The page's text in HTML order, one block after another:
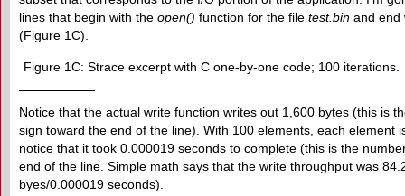
lines that begin with the open() function for the file test.bin and
(Figure 1C).
Figure 1C: Strace excerpt with C one-by-one code; 100 iterations.
Notice that the actual write function writes out 1,600 bytes (this is
sign toward the end of the line). With 100 elements, each element
notice that it took 0.000019 seconds to complete (this is the
end of the line. Simple math says that the write throughput was
byes/0.000019 seconds).